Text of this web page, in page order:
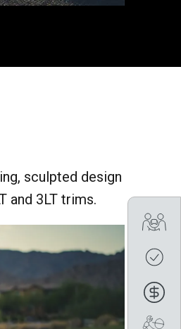
sculpted design
and 3LT trims.